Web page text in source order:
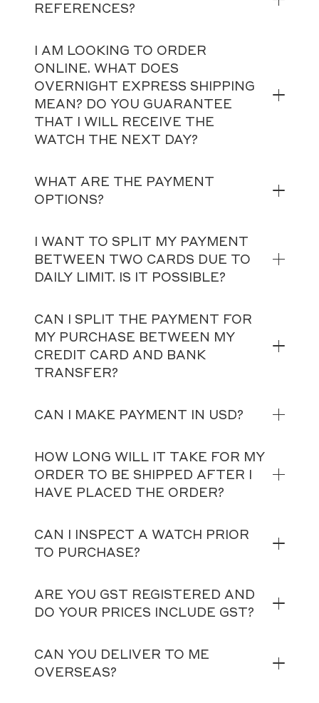
REFERENCES?
I AM LOOKING TO ORDER
ONLINE. WHAT DOES
OVERNIGHT EXPRESS SHIPPING
MEAN? DO YOU GUARANTEE
THAT I WILL RECEIVE THE
WATCH THE NEXT DAY?
WHAT ARE THE PAYMENT
OPTIONS?
I WANT TO SPLIT MY PAYMENT
BETWEEN TWO CARDS DUE TO
DAILY LIMIT. IS IT POSSIBLE?
CAN I SPLIT THE PAYMENT FOR
MY PURCHASE BETWEEN MY
CREDIT CARD AND BANK
TRANSFER?
CAN I MAKE PAYMENT IN USD?
HOW LONG WILL IT TAKE FOR MY
ORDER TO BE SHIPPED AFTER I
HAVE PLACED THE ORDER?
CAN I INSPECT A WATCH PRIOR
TO PURCHASE?
ARE YOU GST REGISTERED AND
DO YOUR PRICES INCLUDE GST?
CAN YOU DELIVER TO ME
OVERSEAS?